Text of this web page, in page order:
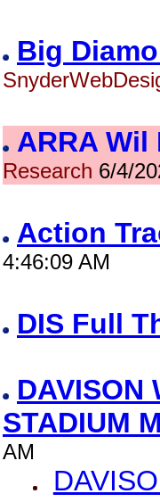
Big
ARRA
Research 6/4/
Action
4:46:09 AM
DIS Full
DAVISON
STADIUM
AM